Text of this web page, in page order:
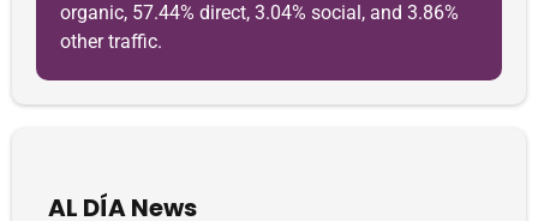
organic, 57.44% direct, 3.04% social, and 3.86%
other traffic.
AL DÍA News